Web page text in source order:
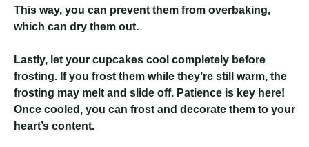
This way, you can prevent them from overbaking,
which can dry them out.
Lastly, let your cupcakes cool completely before
frosting. If you frost them while they’re still warm, the
frosting may melt and slide off. Patience is key here!
Once cooled, you can frost and decorate them to your
heart’s content.